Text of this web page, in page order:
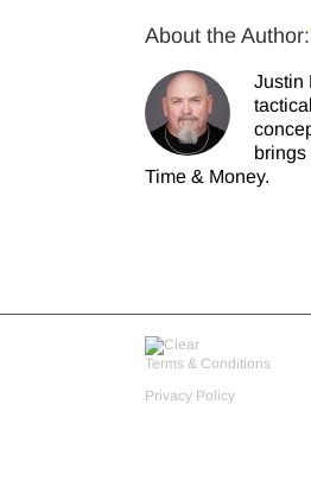
About the Author:
Justin
brings
Time & Money.
Terms & Conditions
Privacy Policy